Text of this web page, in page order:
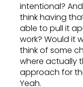
intentional?
think having
able to pull it
work? Would it
think of some
where actually
approach for
Yeah.